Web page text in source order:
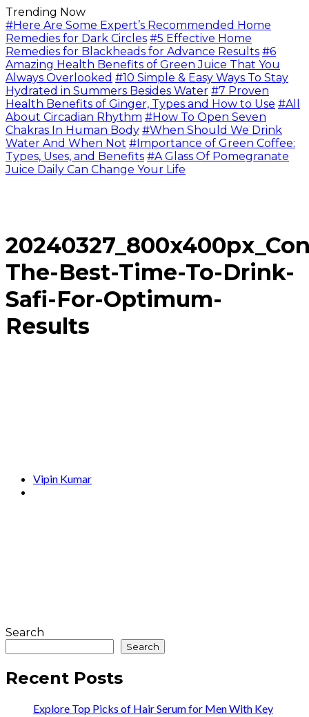
Trending Now
#Here Are Some Expert’s Recommended Home
Remedies for Dark Circles #5 Effective Home
Remedies for Blackheads for Advance Results #6
Amazing Health Benefits of Green Juice That You
Always Overlooked #10 Simple & Easy Ways To Stay
Hydrated in Summers Besides Water #7 Proven
Health Benefits of Ginger, Types and How to Use #All
About Circadian Rhythm #How To Open Seven
Chakras In Human Body #When Should We Drink
Water And When Not #Importance of Green Coffee:
Types, Uses, and Benefits #A Glass Of Pomegranate
Juice Daily Can Change Your Life
The-Best-Time-To-Drink-
Safi-For-Optimum-
Results
Vipin Kumar
Search
Search
Recent Posts
Explore Top Picks of Hair Serum for Men With Key